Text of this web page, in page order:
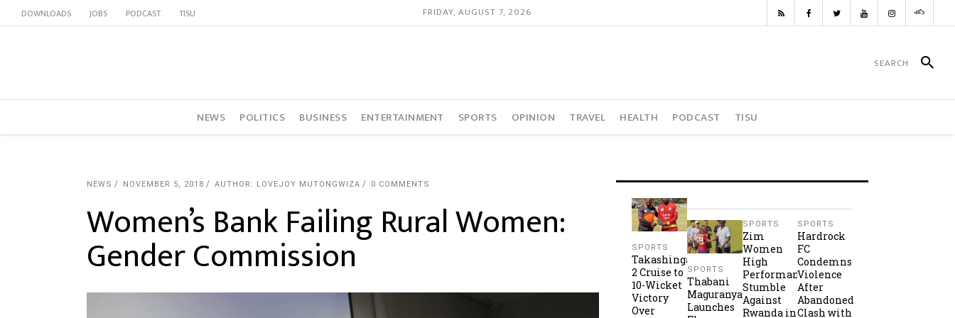
DOWNLOADS JOBS PODCAST TISU FRIDAY, AUGUST 7, 2026
NEWS POLITICS BUSINESS ENTERTAINMENT SPORTS OPINION TRAVEL HEALTH PODCAST TISU
NEWS NOVEMBER 5, 2018 AUTHOR: LOVEJOY MUTONGWIZA 0 COMMENTS
Women’s Bank Failing Rural Women:
Gender Commission SPORTS
Takashinga
2 Cruise to
10-Wicket
Victory
Over
SPORTS
Thabani
Maguranyanga
Launches
SPORTS
Zim
Women
High
Performance
Stumble
Against
Rwanda in
SPORTS
Hardrock
FC
Condemns
Violence
After
Abandoned
Clash with